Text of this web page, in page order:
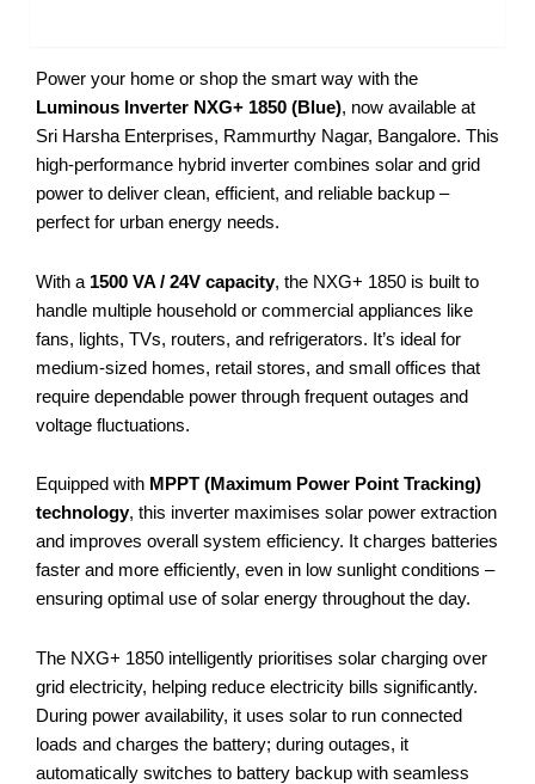
Power your home or shop the smart way with the
Luminous Inverter NXG+ 1850 (Blue), now available at
Sri Harsha Enterprises, Rammurthy Nagar, Bangalore. This
high-performance hybrid inverter combines solar and grid
power to deliver clean, efficient, and reliable backup –
perfect for urban energy needs.
With a 1500 VA / 24V capacity, the NXG+ 1850 is built to
handle multiple household or commercial appliances like
fans, lights, TVs, routers, and refrigerators. It’s ideal for
medium-sized homes, retail stores, and small offices that
require dependable power through frequent outages and
voltage fluctuations.
Equipped with MPPT (Maximum Power Point Tracking)
technology, this inverter maximises solar power extraction
and improves overall system efficiency. It charges batteries
faster and more efficiently, even in low sunlight conditions –
ensuring optimal use of solar energy throughout the day.
The NXG+ 1850 intelligently prioritises solar charging over
grid electricity, helping reduce electricity bills significantly.
During power availability, it uses solar to run connected
loads and charges the battery; during outages, it
automatically switches to battery backup with seamless